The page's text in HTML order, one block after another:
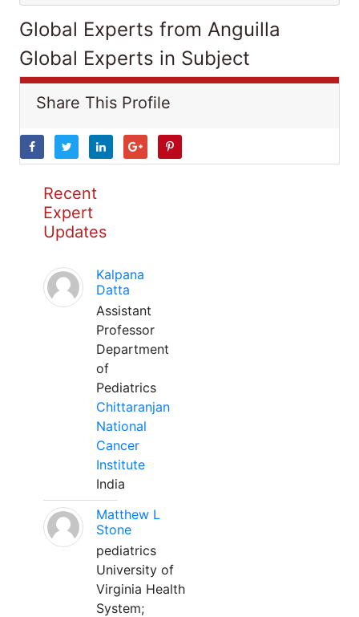
Global Experts from Anguilla
Global Experts in Subject
Share This Profile
Recent
Expert
Updates
Kalpana
Datta
Assistant
Professor
Department
of
Pediatrics
Chittaranjan
National
Cancer
Institute
India
Matthew L
Stone
pediatrics
University of
Virginia Health
System;